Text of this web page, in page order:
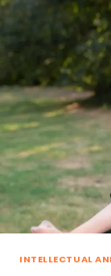
INTELLECTUAL